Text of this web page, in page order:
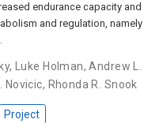
endurance capacity and
and regulation, namely
, Luke Holman,Andrew L.
Novicic, Rhonda R. Snook
Project